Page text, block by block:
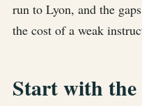
run to Lyon, and the
the cost of a weak
Start with the